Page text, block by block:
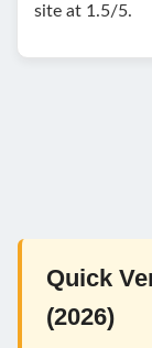
site at 1.5/5.
Quick
(2026)